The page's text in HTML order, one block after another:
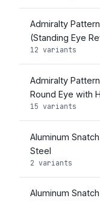
Admiralty
(Standing Eye
12 variants
Admiralty
Round Eye with
15 variants
Aluminum
Steel
2 variants
Aluminum